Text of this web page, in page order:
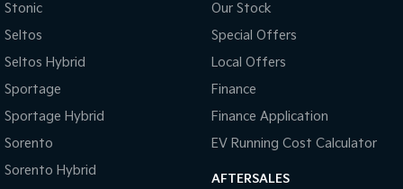
Stonic
Seltos
Seltos Hybrid
Sportage
Sportage Hybrid
Sorento
Sorento Hybrid
Our Stock
Special Offers
Local Offers
Finance
Finance Application
EV Running Cost Calculator
AFTERSALES